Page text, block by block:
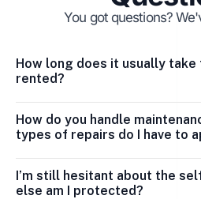
You got questions?
How long does it usually
rented?
How do you handle
types of repairs do I have to
I’m still hesitant about the
else am I protected?